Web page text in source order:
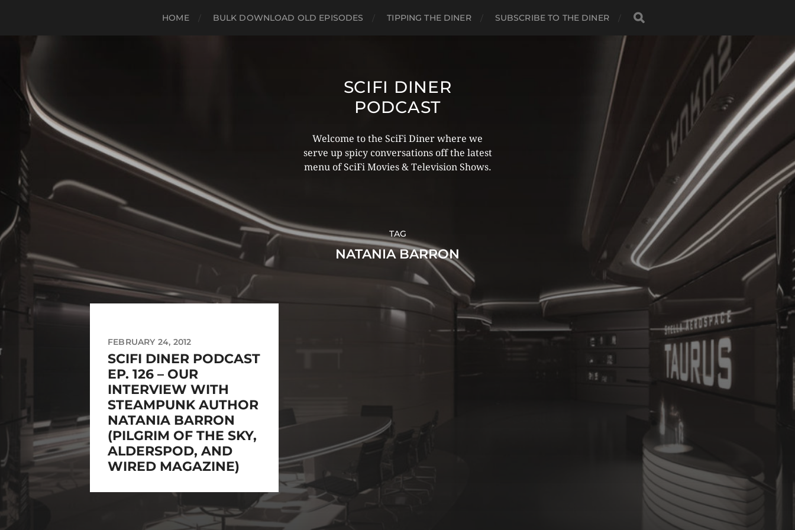
HOME BULK DOWNLOAD OLD EPISODES TIPPING THE DINER SUBSCRIBE TO THE DINER
SCIFI DINER
PODCAST
Welcome to the SciFi Diner where we
serve up spicy conversations off the latest
menu of SciFi Movies & Television Shows.
TAG
NATANIA BARRON
FEBRUARY 24, 2012
SCIFI DINER PODCAST
EP. 126 – OUR
INTERVIEW WITH
STEAMPUNK AUTHOR
NATANIA BARRON
(PILGRIM OF THE SKY,
ALDERSPOD, AND
WIRED MAGAZINE)